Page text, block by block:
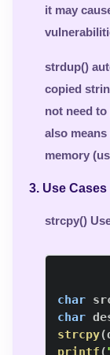
it may
strdup()
copied
not need
also
memory
3. Use Cases
strcpy()
char
char
strcpy(
printf(